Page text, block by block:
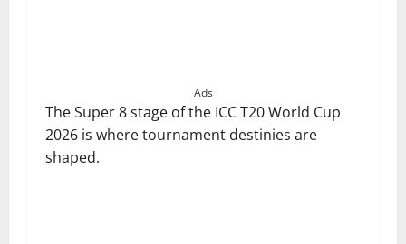
Ads
The Super 8 stage of the ICC T20 World Cup
2026 is where tournament destinies are
shaped.